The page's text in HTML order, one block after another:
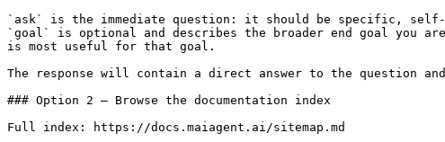
`ask` is the immediate question: it should be specific,
`goal` is optional and describes the broader end goal you
is most useful for that goal.
The response will contain a direct answer to the question
### Option 2 — Browse the documentation index
Full index: https://docs.maiagent.ai/sitemap.md